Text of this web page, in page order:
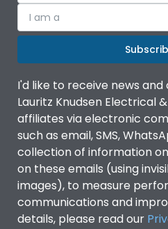
I am a
I'd like to receive news
Lauritz Knudsen Electrical
affiliates via electronic
such as email, SMS,
collection of information
on these emails (using
images), to measure
communications and
details, please read our